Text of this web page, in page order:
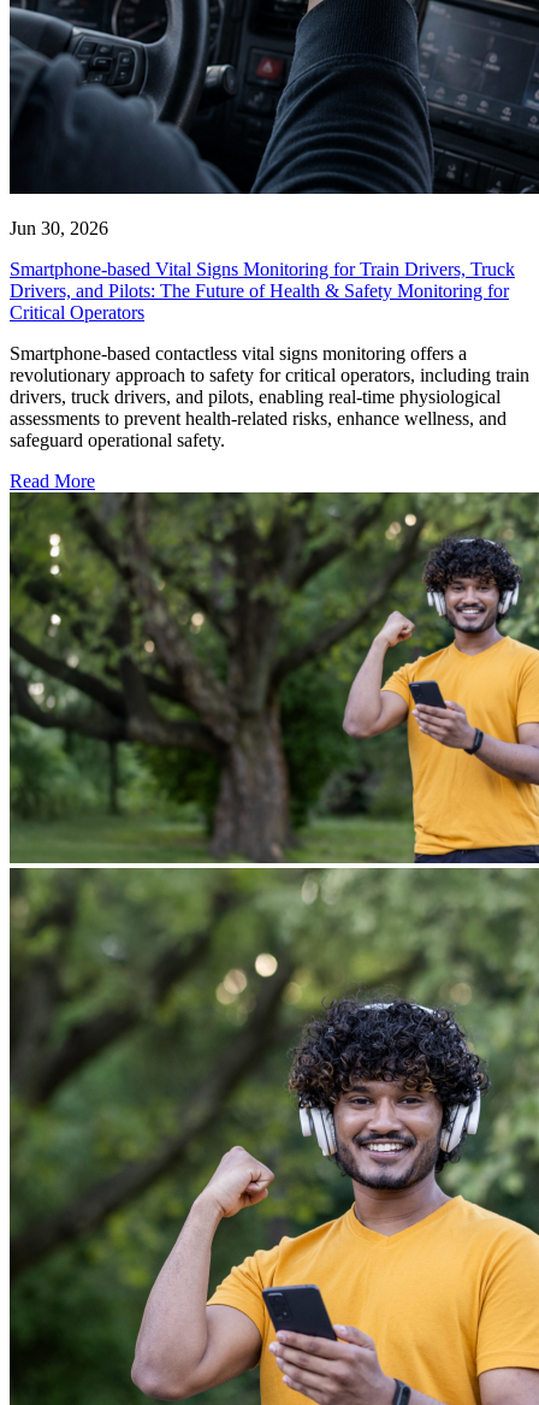
Jun 30, 2026
Smartphone-based Vital Signs Monitoring for Train Drivers, Truck
Drivers, and Pilots: The Future of Health & Safety Monitoring for
Critical Operators
Smartphone-based contactless vital signs monitoring offers a
revolutionary approach to safety for critical operators, including train
drivers, truck drivers, and pilots, enabling real-time physiological
assessments to prevent health-related risks, enhance wellness, and
safeguard operational safety.
Read More